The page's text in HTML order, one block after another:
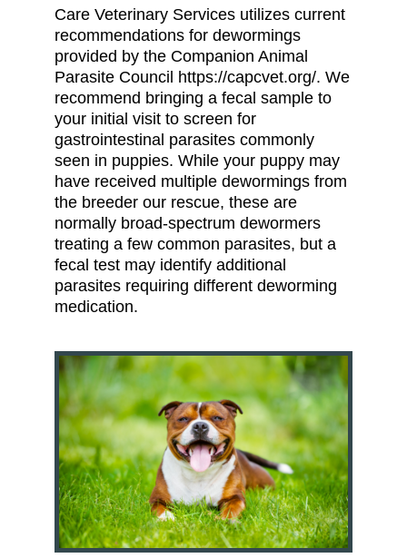
Care Veterinary Services utilizes current
recommendations for dewormings
provided by the Companion Animal
Parasite Council https://capcvet.org/. We
recommend bringing a fecal sample to
your initial visit to screen for
gastrointestinal parasites commonly
seen in puppies. While your puppy may
have received multiple dewormings from
the breeder our rescue, these are
normally broad-spectrum dewormers
treating a few common parasites, but a
fecal test may identify additional
parasites requiring different deworming
medication.